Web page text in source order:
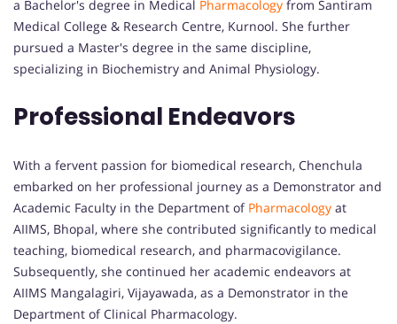
a Bachelor's degree in Medical Pharmacology from Santiram
Medical College & Research Centre, Kurnool. She further
pursued a Master's degree in the same discipline,
specializing in Biochemistry and Animal Physiology.
Professional Endeavors
With a fervent passion for biomedical research, Chenchula
embarked on her professional journey as a Demonstrator and
Academic Faculty in the Department of Pharmacology at
AIIMS, Bhopal, where she contributed significantly to medical
teaching, biomedical research, and pharmacovigilance.
Subsequently, she continued her academic endeavors at
AIIMS Mangalagiri, Vijayawada, as a Demonstrator in the
Department of Clinical Pharmacology.